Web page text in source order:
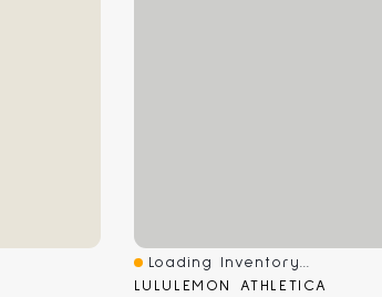
Quick View
Loading Inventory...
LULULEMON ATHLETICA